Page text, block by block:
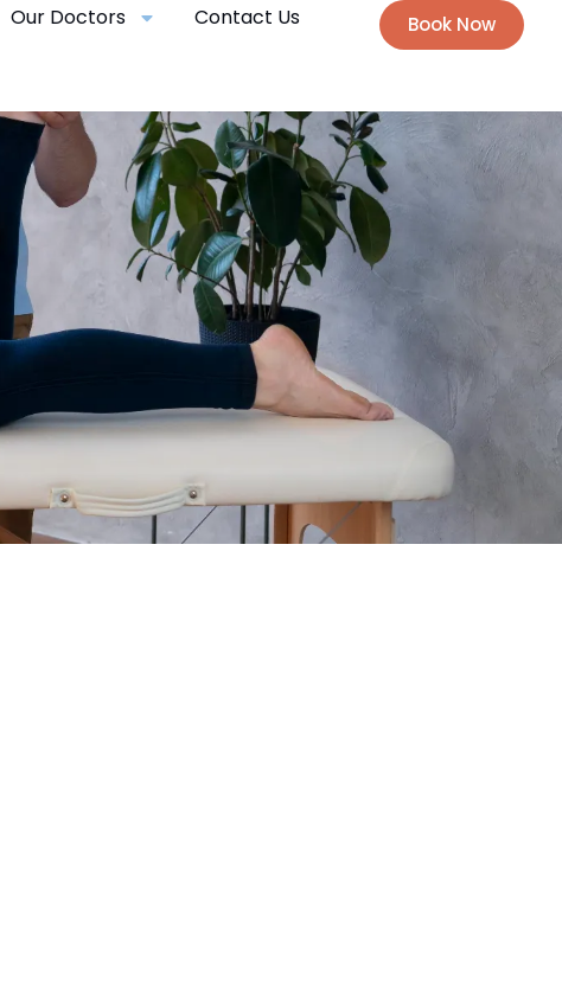
Our Doctors Contact Us Book Now